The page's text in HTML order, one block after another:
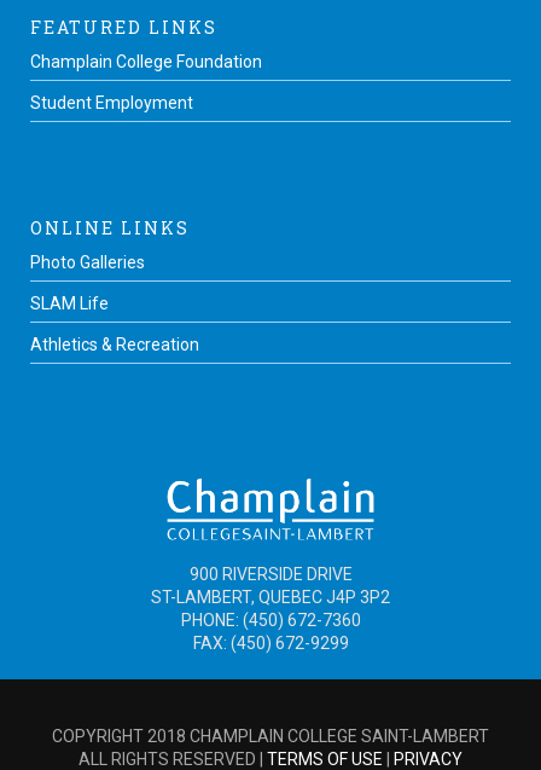
FEATURED LINKS
Champlain College Foundation
Student Employment
ONLINE LINKS
Photo Galleries
SLAM Life
Athletics & Recreation
900 RIVERSIDE DRIVE
ST-LAMBERT, QUEBEC J4P 3P2
PHONE: (450) 672-7360
FAX: (450) 672-9299
COPYRIGHT 2018 CHAMPLAIN COLLEGE SAINT-LAMBERT
ALL RIGHTS RESERVED | TERMS OF USE PRIVACY